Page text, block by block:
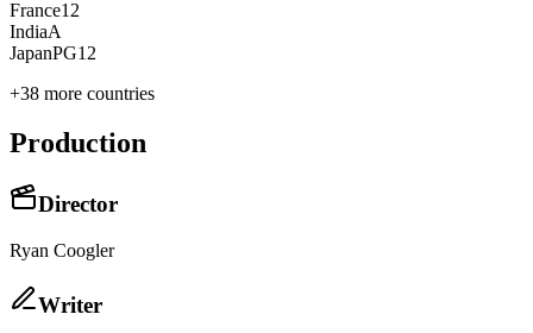
France12
IndiaA
JapanPG12
+38 more countries
Production
Director
Ryan Coogler
Writer